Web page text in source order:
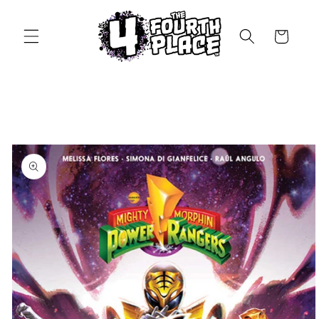
Cart
Skip to
product
information